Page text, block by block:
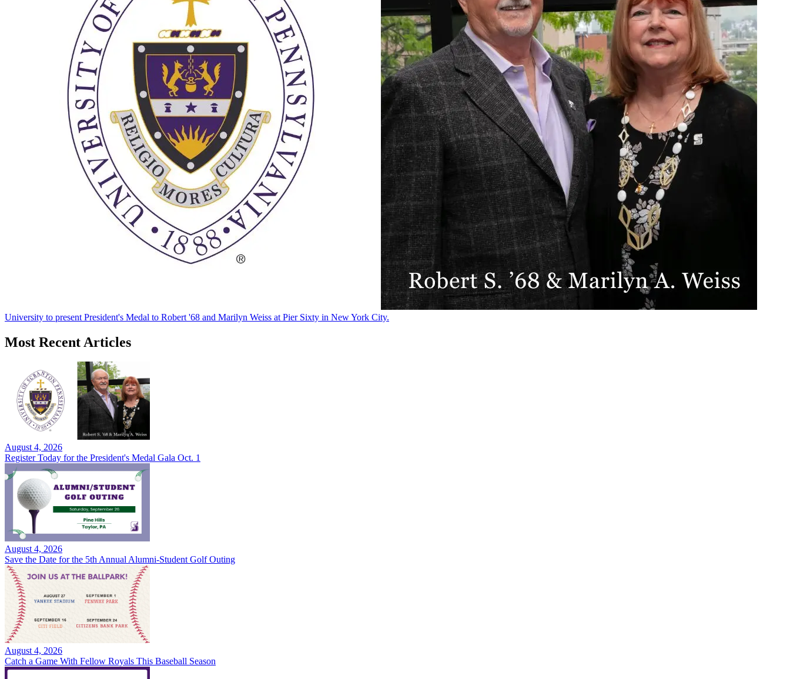
University to present President's Medal to Robert '68 and Marilyn Weiss at Pier Sixty in New York City.
Most Recent Articles
August 4, 2026
Register Today for the President's Medal Gala Oct. 1
August 4, 2026
Save the Date for the 5th Annual Alumni-Student Golf Outing
August 4, 2026
Catch a Game With Fellow Royals This Baseball Season